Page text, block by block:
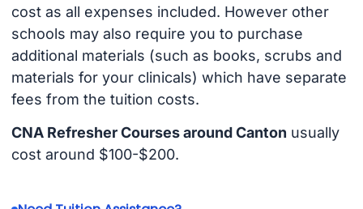
cost as all expenses included. However other
schools may also require you to purchase
additional materials (such as books, scrubs and
materials for your clinicals) which have separate
fees from the tuition costs.
CNA Refresher Courses around Canton usually
cost around $100-$200.